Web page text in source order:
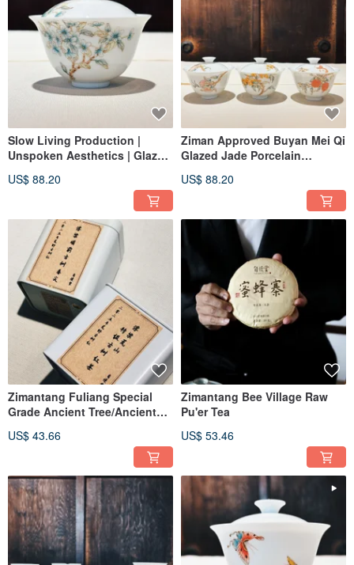
Slow Living Production |
Unspoken Aesthetics | Glazed
Gardenia | Wild Pear Blossom
US$ 88.20
Ziman Approved Buyan Mei Qi
Glazed Jade Porcelain
Lychee, and Persimmon
US$ 88.20
Zimantang Fuliang Special
Grade Ancient Tree/Ancient
US$ 43.66
Zimantang Bee Village Raw
Pu'er Tea
US$ 53.46